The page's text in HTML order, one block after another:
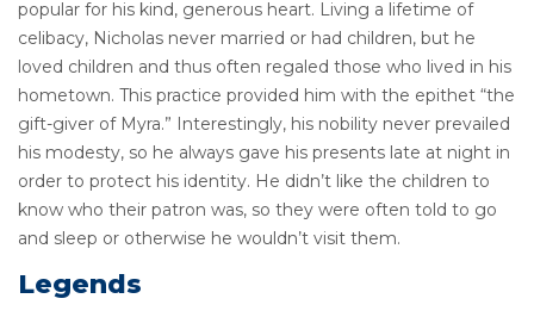
popular for his kind, generous heart. Living a lifetime of
celibacy, Nicholas never married or had children, but he
loved children and thus often regaled those who lived in his
hometown. This practice provided him with the epithet “the
gift-giver of Myra.” Interestingly, his nobility never prevailed
his modesty, so he always gave his presents late at night in
order to protect his identity. He didn’t like the children to
know who their patron was, so they were often told to go
and sleep or otherwise he wouldn’t visit them.
Legends